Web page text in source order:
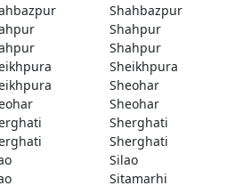
Shahbazpur
Shahpur
Shahpur
Sheikhpura
Sheohar
Sheohar
Sherghati
Sherghati
Silao
Sitamarhi